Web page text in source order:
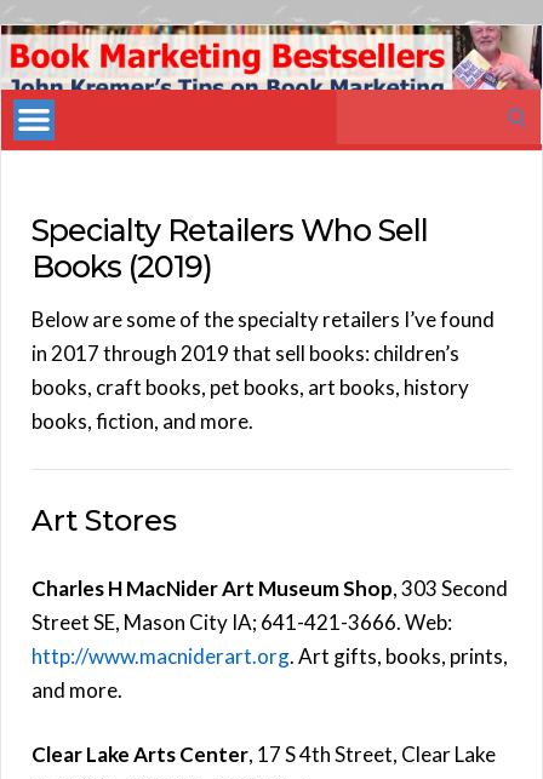
Book
Marketing
Bestsellers
Specialty Retailers Who Sell
Books (2019)
Below are some of the specialty retailers I’ve found
in 2017 through 2019 that sell books: children’s
books, craft books, pet books, art books, history
books, fiction, and more.
Art Stores
Charles H MacNider Art Museum Shop, 303 Second
Street SE, Mason City IA; 641-421-3666. Web:
http://www.macniderart.org. Art gifts, books, prints,
and more.
Clear Lake Arts Center, 17 S 4th Street, Clear Lake